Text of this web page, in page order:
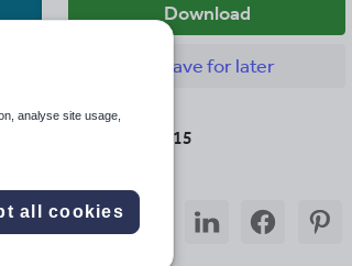
Download
Savefor later
Last updated
19 August 2015
Share
throughthrough
twitter
Share
through
Share
through
Share
through
analyse site usage,
all cookies